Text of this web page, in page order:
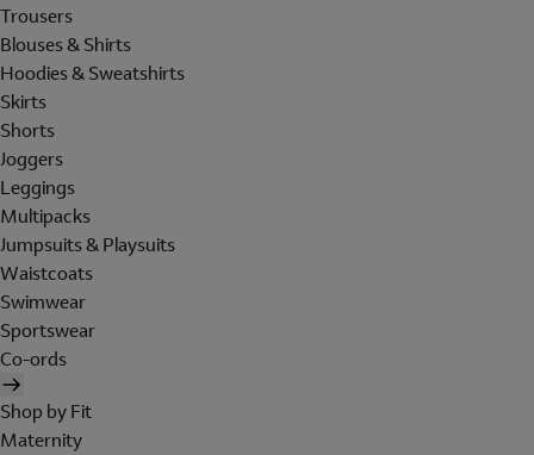
Trousers
Blouses & Shirts
Hoodies & Sweatshirts
Skirts
Shorts
Joggers
Leggings
Multipacks
Jumpsuits & Playsuits
Waistcoats
Swimwear
Sportswear
Co-ords
Shop by Fit
Maternity